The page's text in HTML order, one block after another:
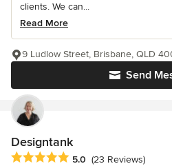
clients. We can...
Read More
Send
9 Ludlow Street, Brisbane, QLD
Designtank
Average rating: 5 out of 5 stars
5.0 (23 Reviews)